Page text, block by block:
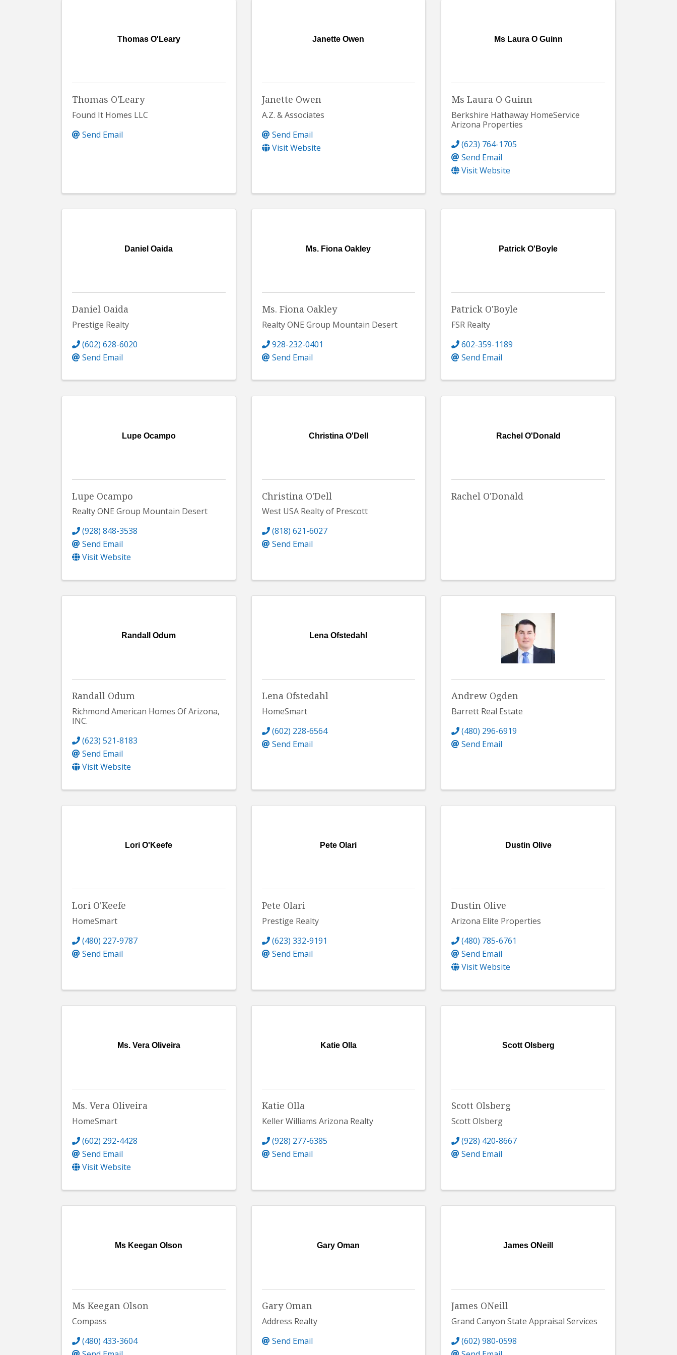
Thomas O'Leary
Thomas O'Leary
Found It Homes LLC
Send Email
Janette Owen
Janette Owen
A.Z. & Associates
Send Email
Visit Website
Ms Laura O Guinn
Ms Laura O Guinn
Berkshire Hathaway HomeService
Arizona Properties
(623) 764-1705
Send Email
Visit Website
Daniel Oaida
Daniel Oaida
Prestige Realty
(602) 628-6020
Send Email
Ms. Fiona Oakley
Ms. Fiona Oakley
Realty ONE Group Mountain Desert
928-232-0401
Send Email
Patrick O'Boyle
Patrick O'Boyle
FSR Realty
602-359-1189
Send Email
Lupe Ocampo
Lupe Ocampo
Realty ONE Group Mountain Desert
(928) 848-3538
Send Email
Visit Website
Christina O'Dell
Christina O'Dell
West USA Realty of Prescott
(818) 621-6027
Send Email
Rachel O'Donald
Rachel O'Donald
Randall Odum
Randall Odum
Richmond American Homes Of Arizona,
INC.
(623) 521-8183
Send Email
Visit Website
Lena Ofstedahl
Lena Ofstedahl
HomeSmart
(602) 228-6564
Send Email
Andrew Ogden
Barrett Real Estate
(480) 296-6919
Send Email
Lori O'Keefe
Lori O'Keefe
HomeSmart
(480) 227-9787
Send Email
Pete Olari
Pete Olari
Prestige Realty
(623) 332-9191
Send Email
Dustin Olive
Dustin Olive
Arizona Elite Properties
(480) 785-6761
Send Email
Visit Website
Ms. Vera Oliveira
Ms. Vera Oliveira
HomeSmart
(602) 292-4428
Send Email
Visit Website
Katie Olla
Katie Olla
Keller Williams Arizona Realty
(928) 277-6385
Send Email
Scott Olsberg
Scott Olsberg
Scott Olsberg
(928) 420-8667
Send Email
Ms Keegan Olson
Ms Keegan Olson
Compass
(480) 433-3604
Gary Oman
Gary Oman
Address Realty
Send Email
James ONeill
James ONeill
Grand Canyon State Appraisal Services
(602) 980-0598